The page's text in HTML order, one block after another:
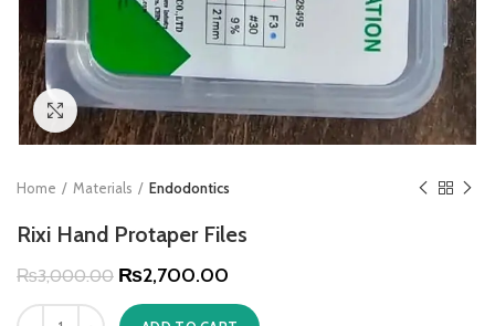
Click to enlarge
Home Materials Endodontics
Rixi Hand Protaper Files
₨3,000.00 ₨2,700.00